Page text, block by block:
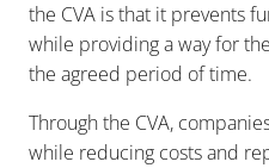
the CVA is that it prevents
while providing a way for
the agreed period of time.
Through the CVA,
while reducing costs and